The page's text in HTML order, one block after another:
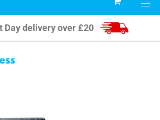
Day delivery over £20